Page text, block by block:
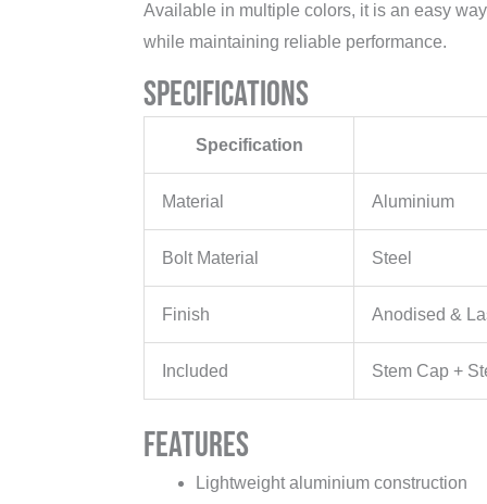
Available in multiple colors, it is an easy
while maintaining reliable performance.
Specifications
Specification
Material Aluminium
Bolt Material Steel
Finish Anodised &
Included Stem Cap +
Features
Lightweight aluminium construction